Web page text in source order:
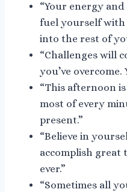
“Your energy
fuel yourself with
into the rest of
“Challenges will
you’ve overcome.
“This afternoon
most of every
present.”
“Believe in
accomplish great
ever.”
“Sometimes all